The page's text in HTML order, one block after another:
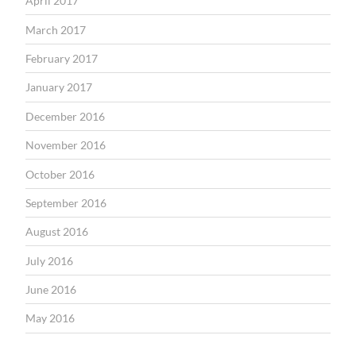
March 2017
February 2017
January 2017
December 2016
November 2016
October 2016
September 2016
August 2016
July 2016
June 2016
May 2016